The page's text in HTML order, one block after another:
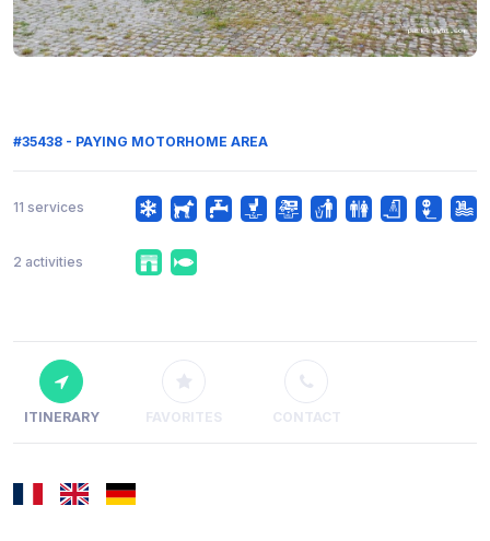
#35438 - PAYING MOTORHOME AREA
11 services
2 activities
ITINERARY FAVORITES CONTACT